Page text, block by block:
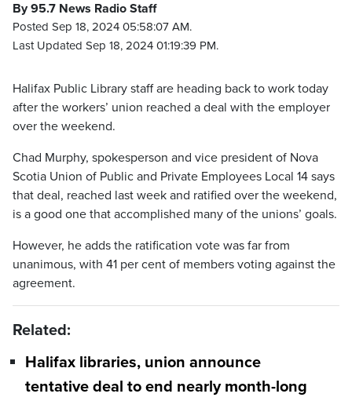
By 95.7 News Radio Staff
Posted Sep 18, 2024 05:58:07 AM.
Last Updated Sep 18, 2024 01:19:39 PM.
Halifax Public Library staff are heading back to work today
after the workers’ union reached a deal with the employer
over the weekend.
Chad Murphy, spokesperson and vice president of Nova
Scotia Union of Public and Private Employees Local 14 says
that deal, reached last week and ratified over the weekend,
is a good one that accomplished many of the unions’ goals.
However, he adds the ratification vote was far from
unanimous, with 41 per cent of members voting against the
agreement.
Related:
Halifax libraries, union announce
tentative deal to end nearly month-long